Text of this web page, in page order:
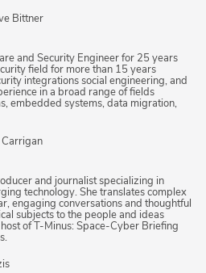
Bittner
and Security Engineer for 25 years
field for more than 15 years
integrations social engineering, and
in a broad range of fields
embedded systems, data migration,
Carrigan
and journalist specializing in
technology. She translates complex
engaging conversations and thoughtful
subjects to the people and ideas
of T-Minus: Space-Cyber Briefing